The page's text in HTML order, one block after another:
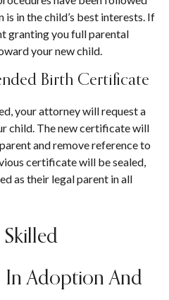
in the child’s best interests. If
granting you full parental
your new child.
Birth Certificate
your attorney will request a
child. The new certificate will
and remove reference to
certificate will be sealed,
as their legal parent in all
In Adoption And